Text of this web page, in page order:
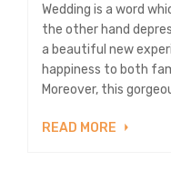
Wedding is a word
the other hand
a beautiful new
happiness to both
Moreover, this
READ MORE